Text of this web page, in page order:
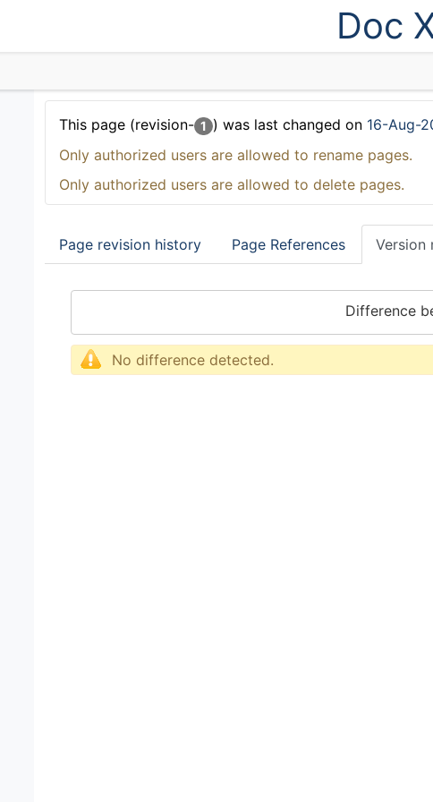
Doc
This page (revision- 1 ) was last changed on 16-Aug-
Only authorized users are allowed to rename pages.
Only authorized users are allowed to delete pages.
Page revision history Page References Version
Difference
No difference detected.